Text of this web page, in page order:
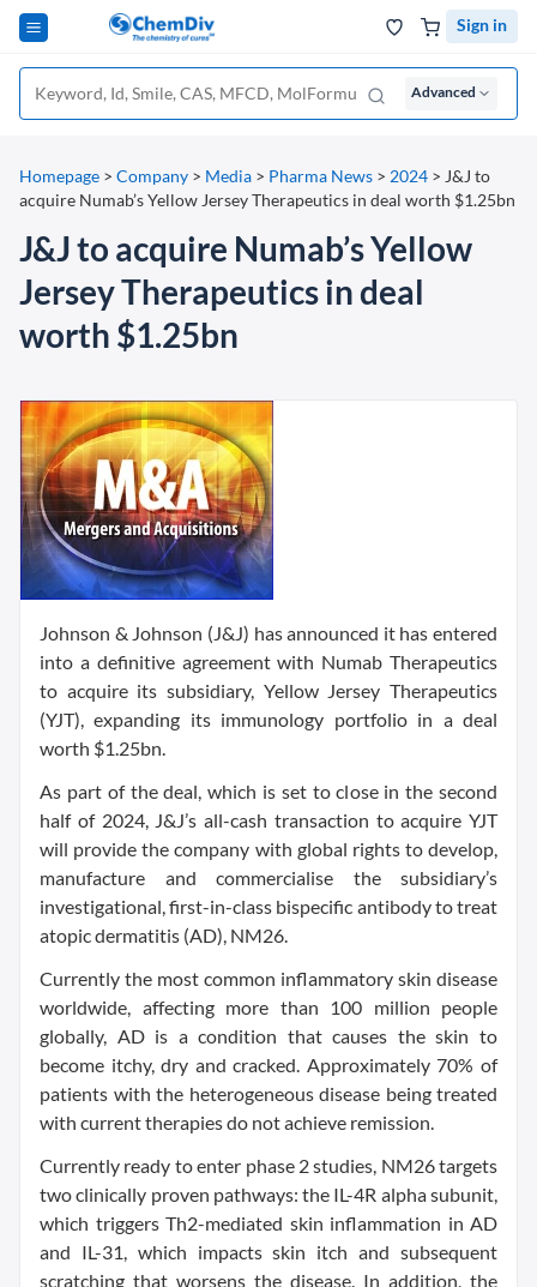
Sign in
Advanced
Homepage > Company > Media > Pharma News > 2024 > J&J to
acquire Numab’s Yellow Jersey Therapeutics in deal worth $1.25bn
J&J to acquire Numab’s Yellow
Jersey Therapeutics in deal
worth $1.25bn
Johnson & Johnson (J&J) has announced it has entered
into a definitive agreement with Numab Therapeutics
to acquire its subsidiary, Yellow Jersey Therapeutics
(YJT), expanding its immunology portfolio in a deal
worth $1.25bn.
As part of the deal, which is set to close in the second
half of 2024, J&J’s all-cash transaction to acquire YJT
will provide the company with global rights to develop,
manufacture and commercialise the subsidiary’s
investigational, first-in-class bispecific antibody to treat
atopic dermatitis (AD), NM26.
Currently the most common inflammatory skin disease
worldwide, affecting more than 100 million people
globally, AD is a condition that causes the skin to
become itchy, dry and cracked. Approximately 70% of
patients with the heterogeneous disease being treated
with current therapies do not achieve remission.
Currently ready to enter phase 2 studies, NM26 targets
two clinically proven pathways: the IL-4R alpha subunit,
which triggers Th2-mediated skin inflammation in AD
and IL-31, which impacts skin itch and subsequent
scratching that worsens the disease. In addition, the